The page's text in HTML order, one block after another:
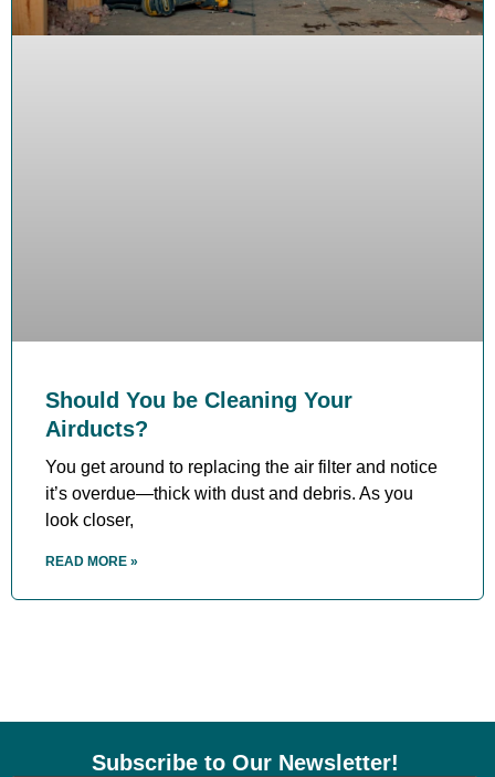
Should You be Cleaning Your
Airducts?
You get around to replacing the air filter and notice
it’s overdue—thick with dust and debris. As you
look closer,
READ MORE »
Subscribe to Our Newsletter!